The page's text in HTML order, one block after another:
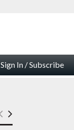
Sign In / Subscribe